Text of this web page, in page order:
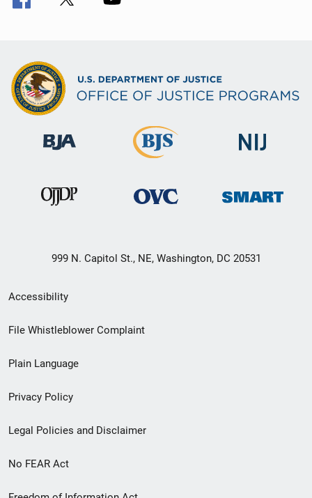
999 N. Capitol St., NE, Washington, DC 20531
Secondary
Footer
menu
Accessibility
File Whistleblower Complaint
Plain Language
Privacy Policy
Legal Policies and Disclaimer
No FEAR Act